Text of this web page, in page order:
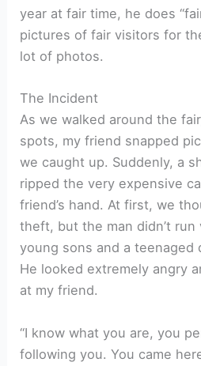
year at fair time, he does
pictures of fair visitors for
lot of photos.
The Incident
As we walked around the
spots, my friend snapped
we caught up. Suddenly, a
ripped the very expensive
friend’s hand. At first, we
theft, but the man didn’t run
young sons and a teenaged
He looked extremely angry
at my friend.
“I know what you are, you
following you. You came